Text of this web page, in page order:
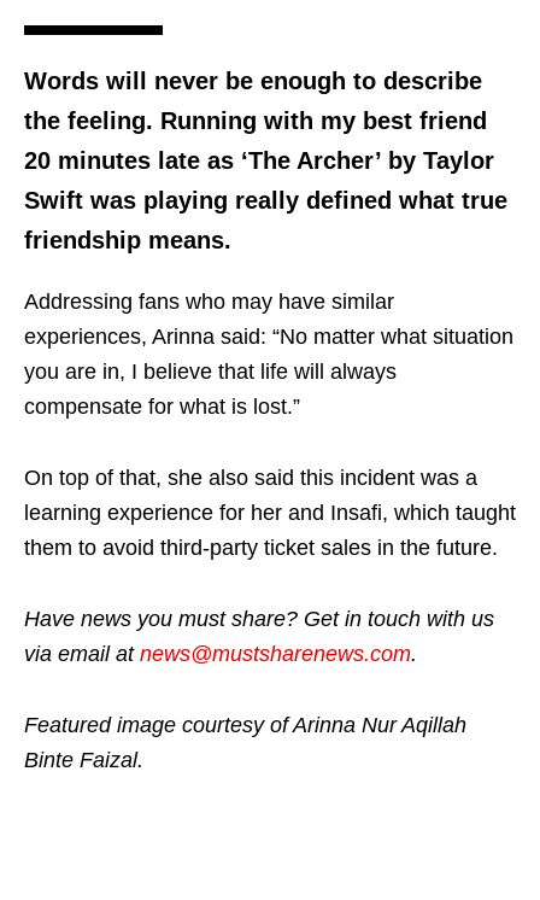
Words will never be enough to describe
the feeling. Running with my best friend
20 minutes late as ‘The Archer’ by Taylor
Swift was playing really defined what true
friendship means.
Addressing fans who may have similar
experiences, Arinna said: “No matter what situation
you are in, I believe that life will always
compensate for what is lost.”
On top of that, she also said this incident was a
learning experience for her and Insafi, which taught
them to avoid third-party ticket sales in the future.
Have news you must share? Get in touch with us
via email at news@mustsharenews.com.
Featured image courtesy of Arinna Nur Aqillah
Binte Faizal.